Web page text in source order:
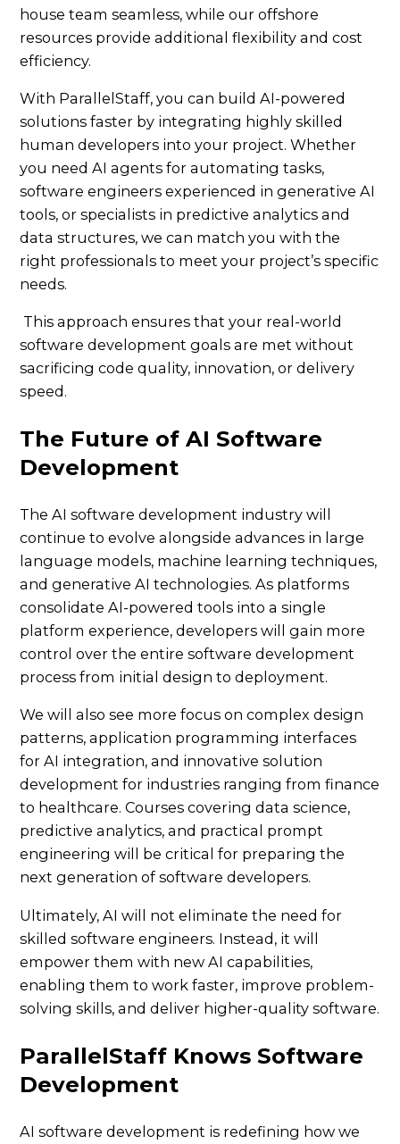
house team seamless, while our offshore
resources provide additional flexibility and cost
efficiency.
With ParallelStaff, you can build AI-powered
solutions faster by integrating highly skilled
human developers into your project. Whether
you need AI agents for automating tasks,
software engineers experienced in generative AI
tools, or specialists in predictive analytics and
data structures, we can match you with the
right professionals to meet your project’s specific
needs.
This approach ensures that your real-world
software development goals are met without
sacrificing code quality, innovation, or delivery
speed.
The Future of AI Software
Development
The AI software development industry will
continue to evolve alongside advances in large
language models, machine learning techniques,
and generative AI technologies. As platforms
consolidate AI-powered tools into a single
platform experience, developers will gain more
control over the entire software development
process from initial design to deployment.
We will also see more focus on complex design
patterns, application programming interfaces
for AI integration, and innovative solution
development for industries ranging from finance
to healthcare. Courses covering data science,
predictive analytics, and practical prompt
engineering will be critical for preparing the
next generation of software developers.
Ultimately, AI will not eliminate the need for
skilled software engineers. Instead, it will
empower them with new AI capabilities,
enabling them to work faster, improve problem-
solving skills, and deliver higher-quality software.
ParallelStaff Knows Software
Development
AI software development is redefining how we